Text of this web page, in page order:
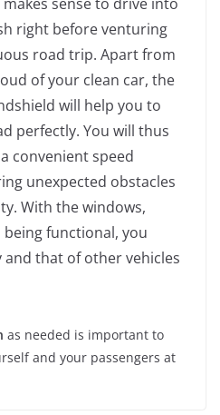
right before venturing
road trip. Apart from
of your clean car, the
will help you to
perfectly. You will thus
convenient speed
unexpected obstacles
With the windows,
functional, you
and that of other vehicles
as needed is important to
and your passengers at